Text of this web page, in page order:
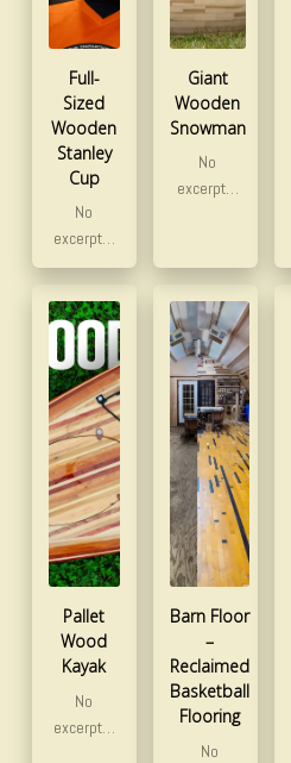
Full-
Sized
Wooden
Stanley
Cup
No
excerpt…
Giant
Wooden
Snowman
No
excerpt…
Pallet
Wood
Kayak
No
excerpt…
Barn Floor
–
Reclaimed
Basketball
Flooring
No